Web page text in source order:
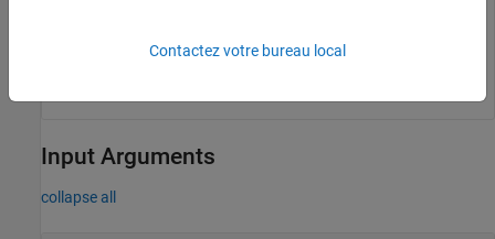
pl = 127.3208
Input Arguments
collapse all
Contactez votre bureau local